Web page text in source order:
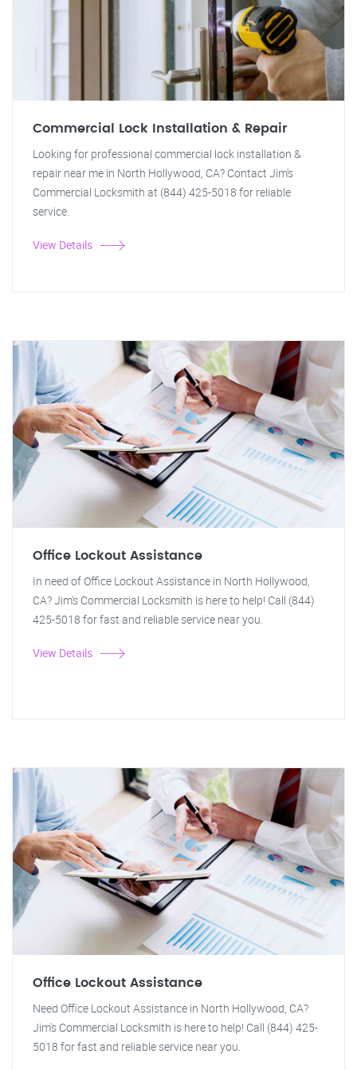
Commercial Lock Installation & Repair
Looking for professional commercial lock installation &
repair near me in North Hollywood, CA? Contact Jim's
Commercial Locksmith at (844) 425-5018 for reliable
service.
View Details
Office Lockout Assistance
In need of Office Lockout Assistance in North Hollywood,
CA? Jim's Commercial Locksmith is here to help! Call (844)
425-5018 for fast and reliable service near you.
View Details
Office Lockout Assistance
Need Office Lockout Assistance in North Hollywood, CA?
Jim's Commercial Locksmith is here to help! Call (844) 425-
5018 for fast and reliable service near you.